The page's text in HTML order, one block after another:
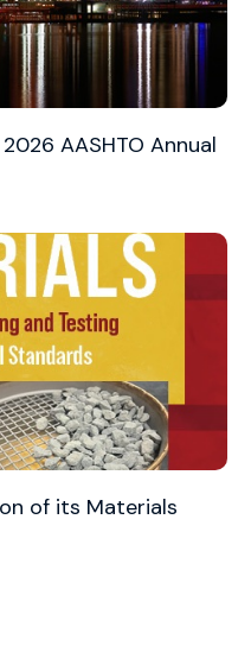
AASHTO Annual
of its Materials